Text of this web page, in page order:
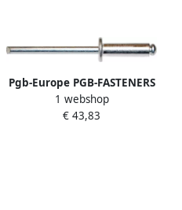
Pgb-Europe PGB-FASTENERS
| Blindklinknagel DIN 7337A
Ø 4 80x10 Al A2 | 500 st
1 webshop
€ 43,83